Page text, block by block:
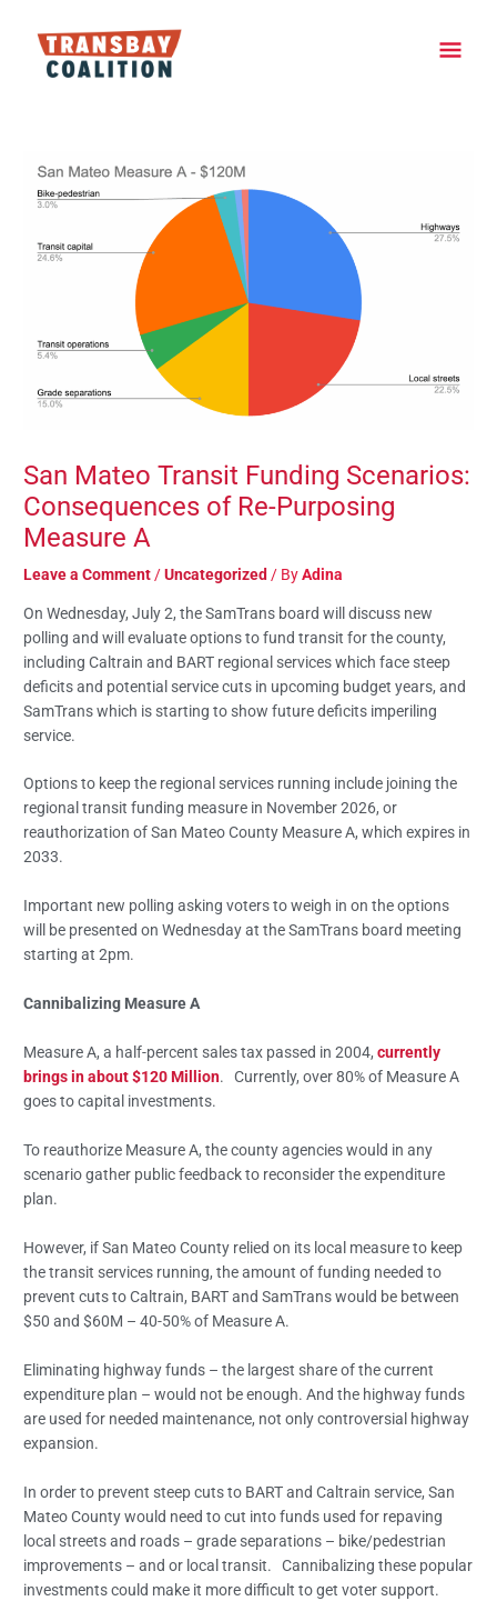
content
San Mateo Transit Funding Scenarios:
Consequences of Re-Purposing
Measure A
Leave a Comment /Uncategorized / ByAdina
On Wednesday, July 2, the SamTrans board will discuss new
polling and will evaluate options to fund transit for the county,
including Caltrain and BART regional services which face steep
deficits and potential service cuts in upcoming budget years, and
SamTrans which is starting to show future deficits imperiling
service.
Options to keep the regional services running include joining the
regional transit funding measure in November 2026, or
reauthorization of San Mateo County Measure A, which expires in
2033.
Important new polling asking voters to weigh in on the options
will be presented on Wednesday at the SamTrans board meeting
starting at 2pm.
Cannibalizing Measure A
Measure A, a half-percent sales tax passed in 2004,currently
brings in about $120 Million. Currently, over 80% of Measure A
goes to capital investments.
To reauthorize Measure A, the county agencies would in any
scenario gather public feedback to reconsider the expenditure
plan.
However, if San Mateo County relied on its local measure to keep
the transit services running, the amount of funding needed to
prevent cuts to Caltrain, BART and SamTrans would be between
$50 and $60M – 40-50% of Measure A.
Eliminating highway funds – the largest share of the current
expenditure plan – would not be enough. And the highway funds
are used for needed maintenance, not only controversial highway
expansion.
In order to prevent steep cuts to BART and Caltrain service, San
Mateo County would need to cut into funds used for repaving
local streets and roads – grade separations – bike/pedestrian
improvements – and or local transit. Cannibalizing these popular
investments could make it more difficult to get voter support.